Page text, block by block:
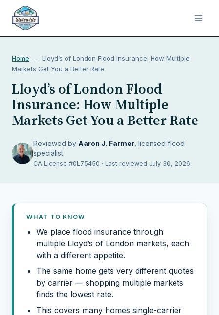
Home -
Lloyd’s of London Flood Insurance: How Multiple
Markets Get You a Better Rate
Lloyd’s of London Flood
Insurance: How Multiple
Markets Get You a Better Rate
Reviewed by Aaron J. Farmer , licensed flood
specialist
CA License #0L75450 · Last reviewed July 30, 2026
WHAT TO KNOW
We place flood insurance through
multiple Lloyd’s of London markets, each
with a different appetite.
The same home gets very different quotes
by carrier — shopping multiple markets
finds the lowest rate.
This covers many homes single-carrier